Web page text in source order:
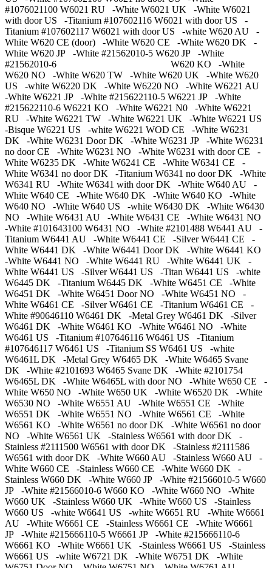
#1076021100 W6021 RU -White W6021 UK -White W6021
with door US -Titanium #107602116 W6021 with door US -
Titanium #107602117 W6021 with door US -white W620 AU -
White W620 CE (door) -White W620 CE -White W620 DK -
White W620 JP -White #21562010-5 W620 JP -White
#21562010-6 W620 KO -White
W620 NO -White W620 TW -White W620 UK -White W620
US -white W6220 DK -White W6220 NO -White W6221 AU
-White W6221 JP -White #215622110-5 W6221 JP -White
#215622110-6 W6221 KO -White W6221 N0 -White W6221
RU -White W6221 TW -White W6221 UK -White W6221 US
-Bisque W6221 US -white W6221 WOD CE -White W6231
DK -White W6231 Door DK -White W6231 JP -White W6231
no door CE -White W6231 NO -White W6231 with door CE -
White W6235 DK -White W6241 CE -White W6341 CE -
White W6341 no door DK -Titanium W6341 no door DK -White
W6341 RU -White W6341 with door DK -White W640 AU -
White W640 CE -White W640 DK -White W640 KO -White
W640 NO -White W640 US -white W6430 DK -White W6430
NO -White W6431 AU -White W6431 CE -White W6431 NO
-White #101643100 W6431 NO -White #2101488 W6441 AU -
Titanium W6441 AU -White W6441 CE -Silver W6441 CE -
White W6441 DK -White W6441 Door DK -White W6441 KO
-White W6441 NO -White W6441 RU -White W6441 UK -
White W6441 US -Silver W6441 US -Titan W6441 US -white
W6445 DK -Titanium W6445 DK -White W6451 CE -White
W6451 DK -White W6451 Door NO -White W6451 NO -
White W6461 CE -Silver W6461 CE -Titanium W6461 CE -
White #90646110 W6461 DK -Metal Grey W6461 DK -Silver
W6461 DK -White W6461 KO -White W6461 NO -White
W6461 US -Titanium #107646116 W6461 US -Titanium
#107646117 W6461 US -Titanium SS W6461 US -white
W6461L DK -Metal Grey W6465 DK -White W6465 Svane
DK -White #2101693 W6465 Svane DK -White #2101754
W6465L DK -White W6465L with door NO -White W650 CE -
White W650 NO -White W650 UK -White W6520 DK -White
W6530 NO -White W6551 AU -White W6551 CE -White
W6551 DK -White W6551 NO -White W6561 CE -White
W6561 KO -White W6561 no door DK -White W6561 no door
NO -White W6561 UK -Stainless W6561 with door DK -
Stainless #2111500 W6561 with door DK -Stainless #2111586
W6561 with door DK -White W660 AU -Stainless W660 AU -
White W660 CE -Stainless W660 CE -White W660 DK -
Stainless W660 DK -White W660 JP -White #21566010-5 W660
JP -White #21566010-6 W660 KO -White W660 NO -White
W660 UK -Stainless W660 UK -White W660 US -Stainless
W660 US -white W6641 US -white W6651 RU -White W6661
AU -White W6661 CE -Stainless W6661 CE -White W6661
JP -White #215666110-5 W6661 JP -White #215666110-6
W6661 KO -White W6661 UK -Stainless W6661 US -Stainless
W6661 US -white W6721 DK -White W6751 DK -White